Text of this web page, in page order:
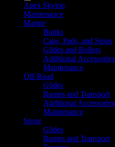
Apex Skytop
Maintenance
Marine
Bunks
Caps, Pads, and Stops
Glides and Rollers
Additional Accessories
Maintenance
Off-Road
Glides
Ramps and Transport
Additional Accessories
Maintenance
Snow
Glides
Ramps and Transport